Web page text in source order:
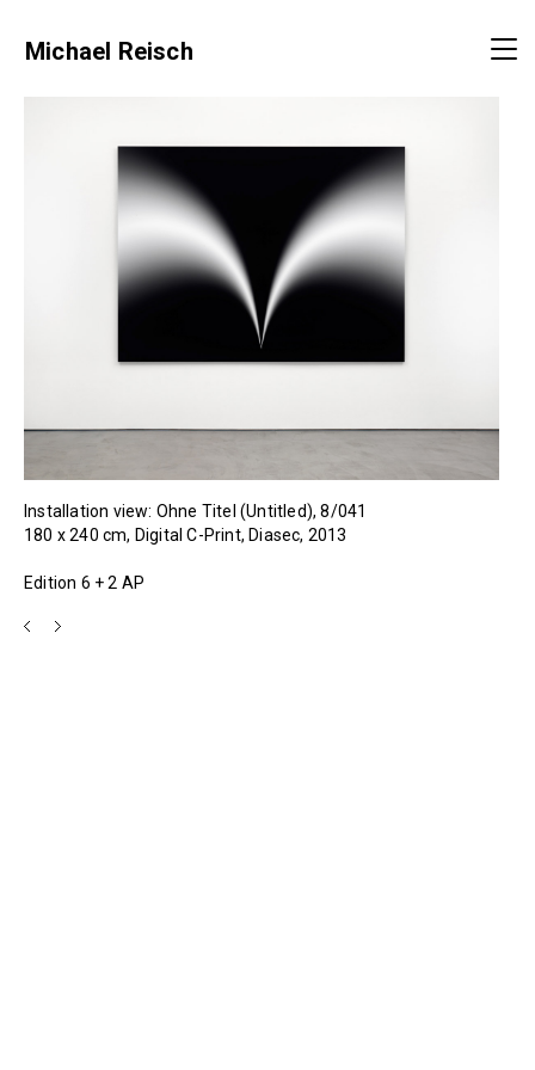
Michael Reisch
Installation view: Ohne Titel (Untitled), 8/041
180 x 240 cm, Digital C-Print, Diasec, 2013
Edition 6 + 2 AP